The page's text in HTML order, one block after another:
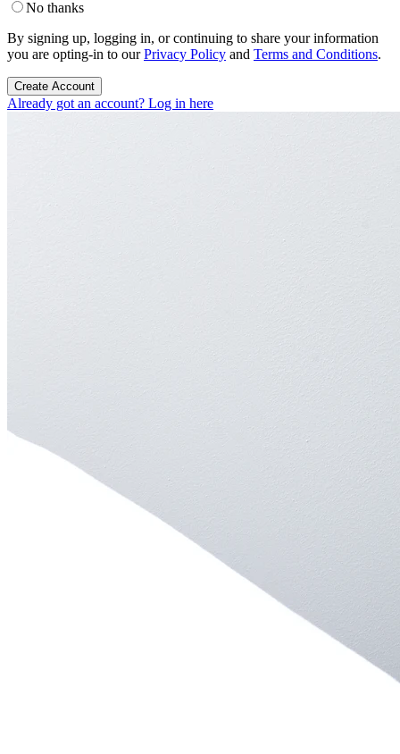
No thanks
By signing up, logging in, or continuing to share your information
you are opting-in to ourPrivacy Policy and Terms and Conditions.
Create Account
Already got an account? Log in here